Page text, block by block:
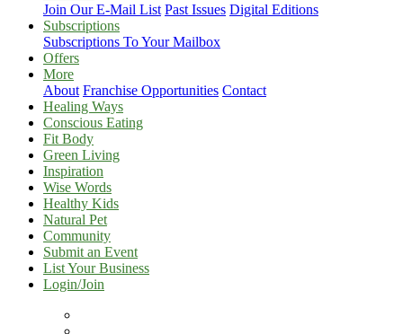
Join Our E-Mail List Past Issues Digital Editions
Subscriptions
Subscriptions To Your Mailbox
Offers
More
About Franchise Opportunities Contact
Healing Ways
Conscious Eating
Fit Body
Green Living
Inspiration
Wise Words
Healthy Kids
Natural Pet
Community
Submit an Event
List Your Business
Login/Join